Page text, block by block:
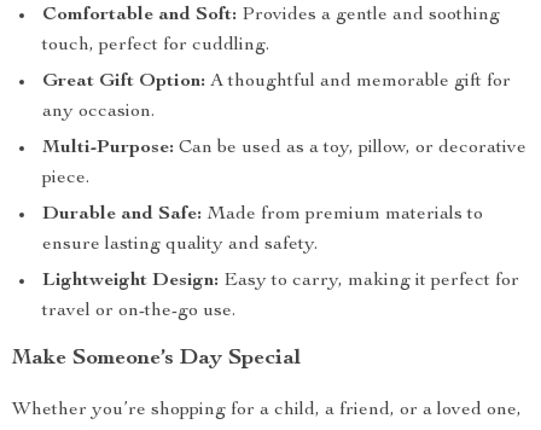
Comfortable and Soft: Provides a gentle and soothing
touch, perfect for cuddling.
Great Gift Option: A thoughtful and memorable gift for
any occasion.
Multi-Purpose: Can be used as a toy, pillow, or decorative
piece.
Durable and Safe: Made from premium materials to
ensure lasting quality and safety.
Lightweight Design: Easy to carry, making it perfect for
travel or on-the-go use.
Make Someone’s Day Special
Whether you’re shopping for a child, a friend, or a loved one,